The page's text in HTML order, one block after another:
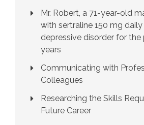
Mr. Robert, a 71-year-old
with sertraline 150 mg
depressive disorder for the
years
Communicating with
Colleagues
Researching the Skills
Future Career